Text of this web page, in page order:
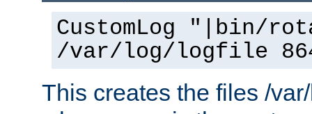
CustomLog "|bin/
/var/log/logfile
This creates the files /